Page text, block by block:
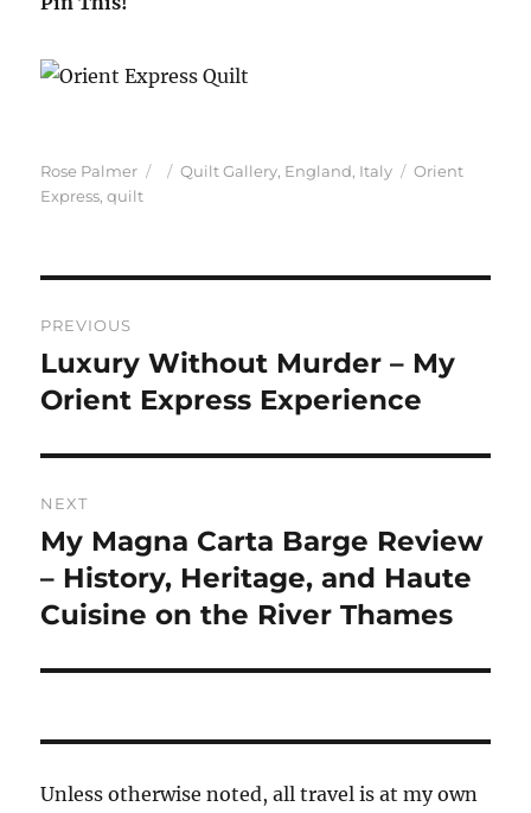
Author
Rose Palmer
Posted
Categories
Quilt Gallery, England, Italy Tags
Orient
Express,quilt
navigation
PREVIOUS
Previous
post:
Luxury Without Murder – My
Orient Express Experience
NEXT
Next
post:
My Magna Carta Barge Review
– History, Heritage, and Haute
Cuisine on the River Thames
Unless otherwise noted, all travel is at my own